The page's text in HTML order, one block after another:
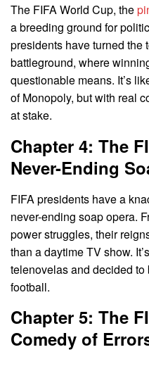
The FIFA World Cup, the
a breeding ground for
presidents have turned the
battleground, where
questionable means. It’s
of Monopoly, but with real
at stake.
Chapter 4: The
Never-Ending
FIFA presidents have a
never-ending soap opera.
power struggles, their
than a daytime TV show.
telenovelas and decided
football.
Chapter 5: The
Comedy of